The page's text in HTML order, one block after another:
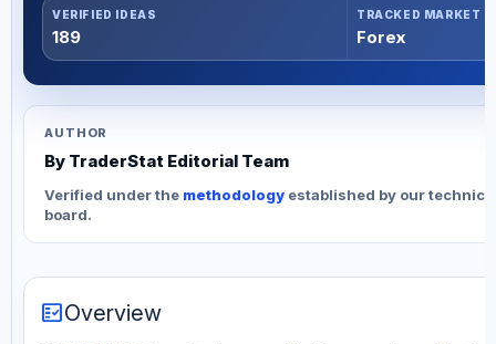
VERIFIED IDEAS
189
TRACKED MARKET
Forex
AUTHOR
By TraderStat Editorial Team
Verified under the methodology established by our
board.
fact_checkOverview